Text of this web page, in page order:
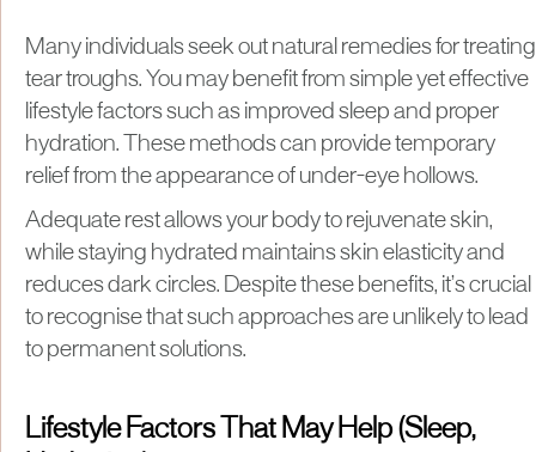
Many individuals seek out natural remedies for treating
tear troughs. You may benefit from simple yet effective
lifestyle factors such as improved sleep and proper
hydration. These methods can provide temporary
relief from the appearance of under-eye hollows.
Adequate rest allows your body to rejuvenate skin,
while staying hydrated maintains skin elasticity and
reduces dark circles. Despite these benefits, it’s crucial
to recognise that such approaches are unlikely to lead
to permanent solutions.
Lifestyle Factors That May Help (Sleep,